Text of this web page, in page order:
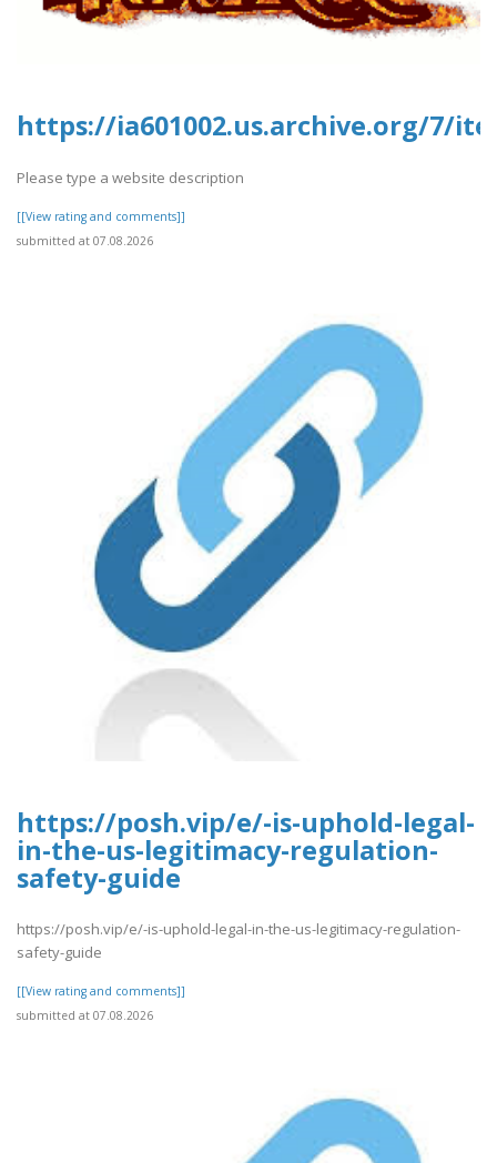
https://ia601002.us.archive.org/7/
Please type a website description
[[View rating and comments]]
submitted at 07.08.2026
https://posh.vip/e/-is-uphold-legal-
in-the-us-legitimacy-regulation-
safety-guide
https://posh.vip/e/-is-uphold-legal-in-the-us-legitimacy-regulation-
safety-guide
[[View rating and comments]]
submitted at 07.08.2026